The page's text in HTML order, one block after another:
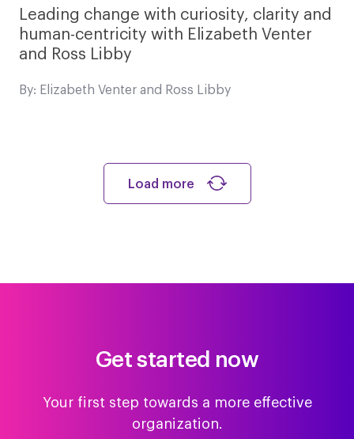
Leading change with curiosity, clarity and
human-centricity with Elizabeth Venter
and Ross Libby
By: Elizabeth Venter and Ross Libby
Load more
Get started now
Your first step towards a more effective
organization.